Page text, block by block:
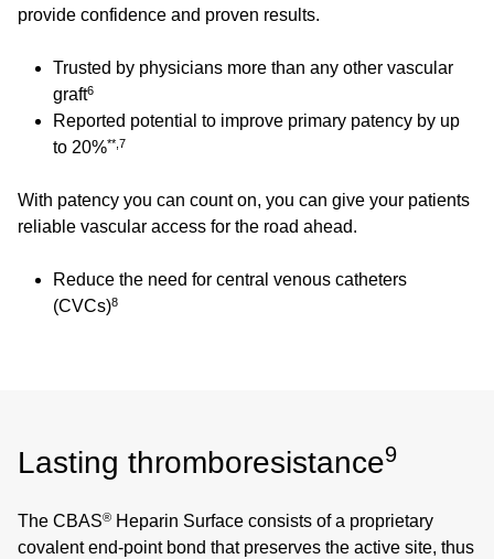
provide confidence and proven results.
Trusted by physicians more than any other vascular
graft6
Reported potential to improve primary patency by up
to 20%**,7
With patency you can count on, you can give your patients
reliable vascular access for the road ahead.
Reduce the need for central venous catheters
(CVCs)8
Lasting thromboresistance9
The CBAS® Heparin Surface consists of a proprietary
covalent end-point bond that preserves the active site, thus